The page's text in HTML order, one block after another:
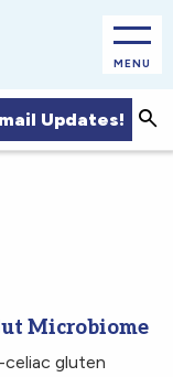
MENU
Updates!
Microbiome
celiac gluten